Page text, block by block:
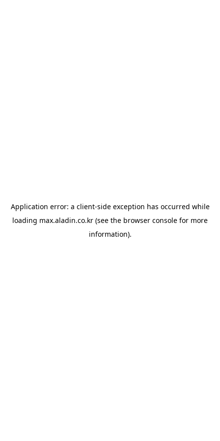
Application error: a client-side exception has occurred while
loading max.aladin.co.kr (see the browser console for more
information).